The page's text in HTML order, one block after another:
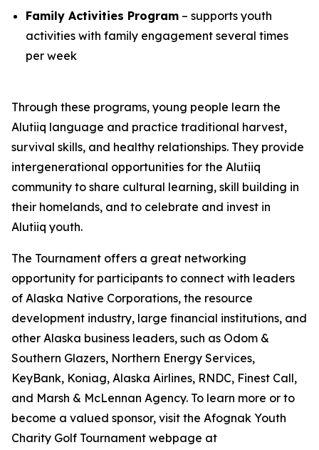
Family Activities Program – supports youth
activities with family engagement several times
per week
Through these programs, young people learn the
Alutiiq language and practice traditional harvest,
survival skills, and healthy relationships. They provide
intergenerational opportunities for the Alutiiq
community to share cultural learning, skill building in
their homelands, and to celebrate and invest in
Alutiiq youth.
The Tournament offers a great networking
opportunity for participants to connect with leaders
of Alaska Native Corporations, the resource
development industry, large financial institutions, and
other Alaska business leaders, such as Odom &
Southern Glazers, Northern Energy Services,
KeyBank, Koniag, Alaska Airlines, RNDC, Finest Call,
and Marsh & McLennan Agency. To learn more or to
become a valued sponsor, visit the Afognak Youth
Charity Golf Tournament webpage at